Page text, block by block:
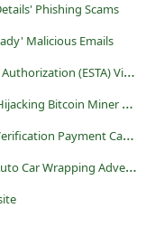
Phishing Scams
Malicious Emails
F
raudulent Electronic System for Travel Authorization (ESTA) Visa Websites
'
Black Theme for Whatsapp Web' CPU-Hijacking Bitcoin Miner Applications
'
Apple Suspicious Confirmation Order Verification Payment Cancellation' Phishing Scams
'
Paid To Drive Initiative By Budweiser' Auto Car Wrapping Advertising Scam